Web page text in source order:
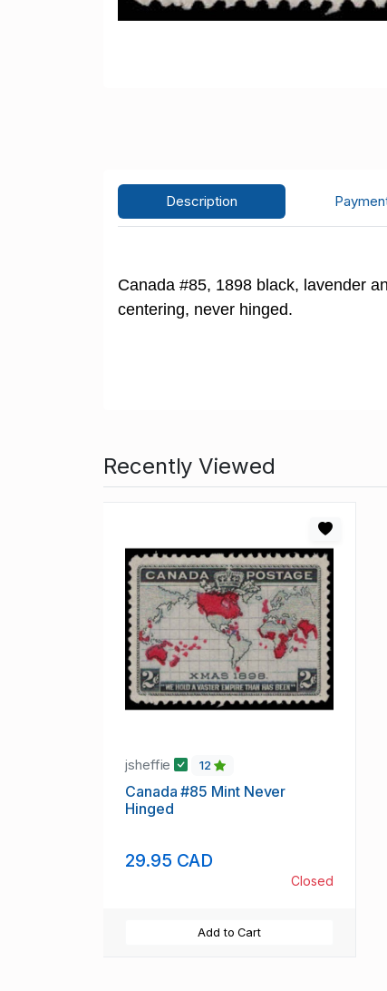
Description
Canada #85, 1898 black, lavender
centering, never hinged.
Recently Viewed
jsheffie 12
Canada #85 Mint Never
Hinged
29.95 CAD
Closed
Add to Cart